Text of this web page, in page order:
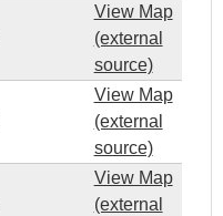
View Map
(external
source)
View Map
(external
source)
View Map
(external